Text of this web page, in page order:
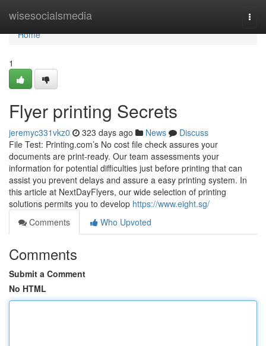
wisesocialsmedia
Home
Home
1
Flyer printing Secrets
jeremyc331vkz0 323 days ago News
Discuss
File Test: Printing.com’s No cost file check assures your
documents are print-ready. Our team assessments your
information for potential difficulties just before printing that can
assist you prevent delays and assure a easy printing system. In
this article at NextDayFlyers, our wide selection of printing
solutions permits you to develop https://www.eight.sg/
Comments
Who Upvoted
Comments
Submit a Comment
No HTML